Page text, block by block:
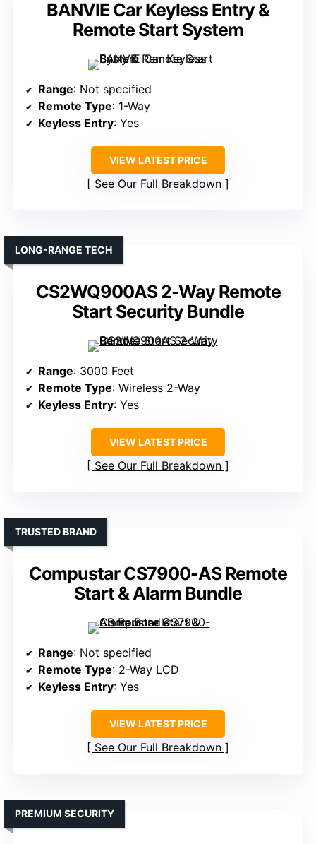
BANVIE Car Keyless Entry &
Remote Start System
Range: Not specified
Remote Type: 1-Way
Keyless Entry: Yes
VIEW LATEST PRICE
See Our Full Breakdown
CS2WQ900AS 2-Way Remote
Start Security Bundle
LONG-RANGE TECH
Range: 3000 Feet
Remote Type: Wireless 2-Way
Keyless Entry: Yes
VIEW LATEST PRICE
See Our Full Breakdown
Compustar CS7900-AS Remote
Start & Alarm Bundle
TRUSTED BRAND
Range: Not specified
Remote Type: 2-Way LCD
Keyless Entry: Yes
VIEW LATEST PRICE
See Our Full Breakdown
PREMIUM SECURITY